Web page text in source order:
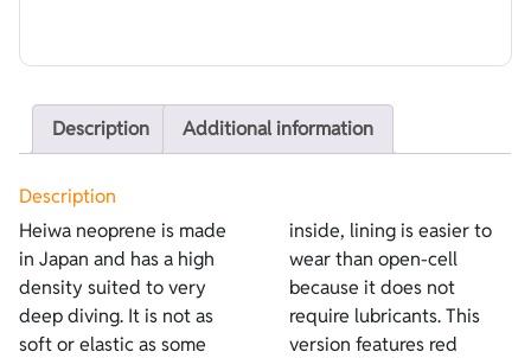
Description Additional information
Description
Heiwa neoprene is made
in Japan and has a high
density suited to very
deep diving. It is not as
soft or elastic as some
inside, lining is easier to
wear than open-cell
because it does not
require lubricants. This
version features red